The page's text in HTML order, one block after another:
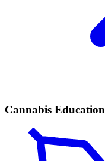
Cannabis Education